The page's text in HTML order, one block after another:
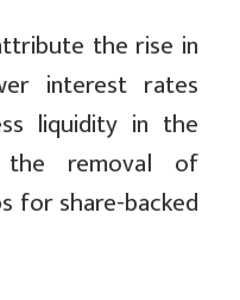
the rise in
interest rates
liquidity in the
the removal of
for share-backed